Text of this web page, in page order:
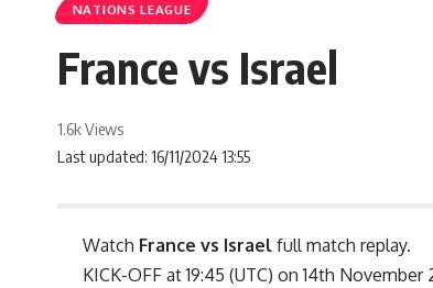
NATIONS LEAGUE
France vs Israel
Last updated: 16/11/2024 13:55
1.6k Views
Watch France vs Israel full match replay.
KICK-OFF at 19:45 (UTC) on 14th November